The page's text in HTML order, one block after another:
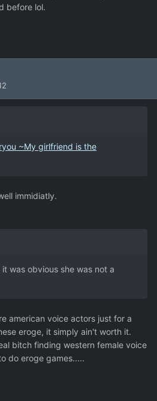
before lol.
~My girlfriend is the
immidiatly.
was obvious she was not a
american voice actors just for a
eroge, it simply ain't worth it.
bitch finding western female voice
do eroge games.....